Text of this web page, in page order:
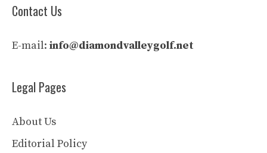
Contact Us
E-mail: info@diamondvalleygolf.net
Legal Pages
About Us
Editorial Policy